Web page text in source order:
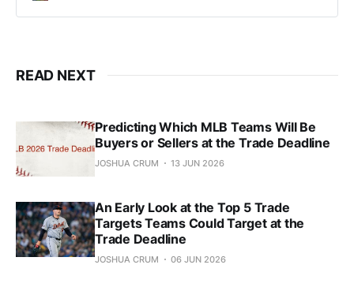
READ NEXT
Predicting Which MLB Teams Will Be
Buyers or Sellers at the Trade Deadline
JOSHUA CRUM 13 JUN 2026
An Early Look at the Top 5 Trade
Targets Teams Could Target at the
Trade Deadline
JOSHUA CRUM 06 JUN 2026